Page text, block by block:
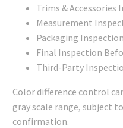
Trims & Accessories
Measurement
Packaging
Final Inspection
Third-Party
Color difference control
gray scale range, subject
confirmation.